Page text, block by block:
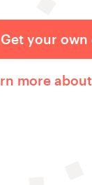
Get your own
more about